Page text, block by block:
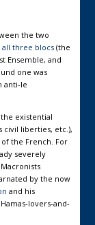
the two
all three blocs(the
Ensemble, and
one was
anti-le
existential
civil liberties, etc.),
the French. For
severely
by the now
and his
lovers-and-